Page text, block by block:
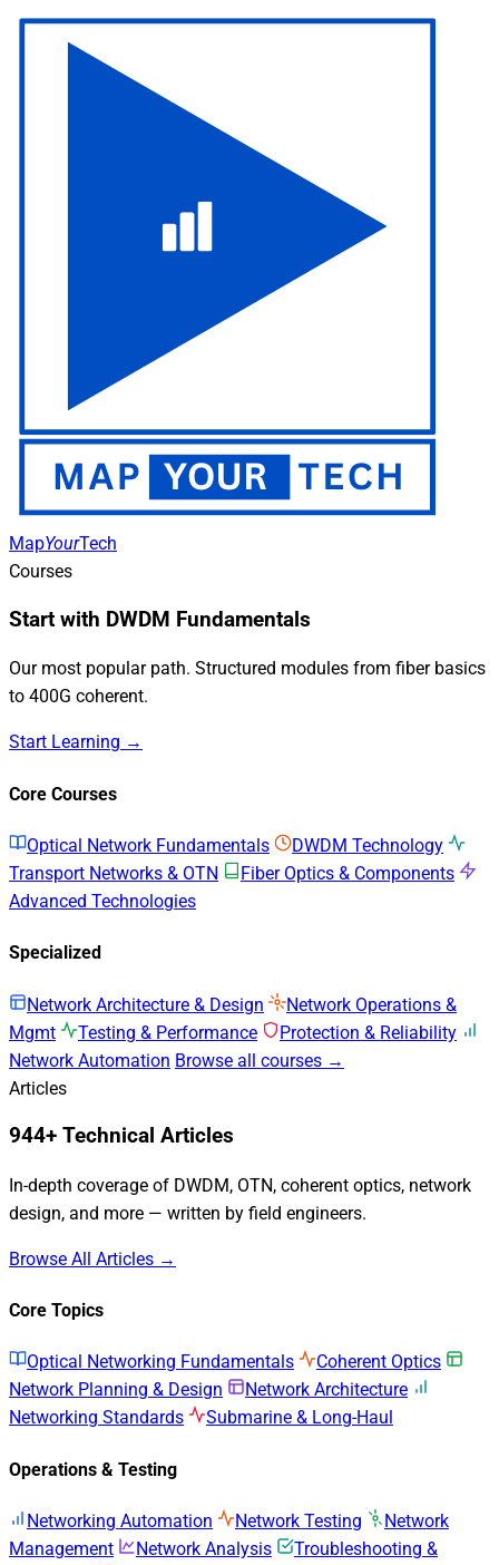
MapYourTech
Courses
Start with DWDM Fundamentals
Our most popular path. Structured modules from fiber basics
to 400G coherent.
Start Learning →
Core Courses
Optical Network Fundamentals
DWDM Technology
Transport Networks & OTN
Fiber Optics & Components
Advanced Technologies
Specialized
Network Architecture & Design
Network Operations &
Mgmt
Testing & Performance
Protection & Reliability
Network Automation Browse all courses →
Articles
944+ Technical Articles
In-depth coverage of DWDM, OTN, coherent optics, network
design, and more — written by field engineers.
Browse All Articles →
Core Topics
Optical Networking Fundamentals
Coherent Optics
Network Planning & Design
Network Architecture
Networking Standards
Submarine & Long-Haul
Operations & Testing
Networking Automation Network Testing
Network
Management
Network Analysis
Troubleshooting &